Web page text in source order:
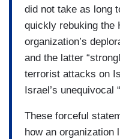
did not take as long
quickly rebuking the
organization’s
and the latter
terrorist attacks on
Israel’s unequivocal
These forceful
how an